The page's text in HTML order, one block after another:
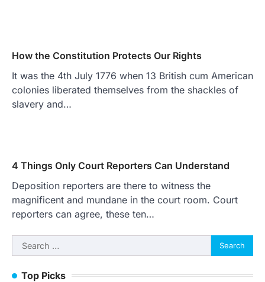
How the Constitution Protects Our Rights
It was the 4th July 1776 when 13 British cum American
colonies liberated themselves from the shackles of
slavery and…
4 Things Only Court Reporters Can Understand
Deposition reporters are there to witness the
magnificent and mundane in the court room. Court
reporters can agree, these ten…
Search
for:
Top Picks